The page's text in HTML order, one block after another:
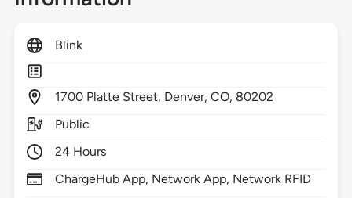
Blink
1700 Platte Street, Denver,CO, 80202
Public
24 Hours
ChargeHub App, Network App, Network RFID